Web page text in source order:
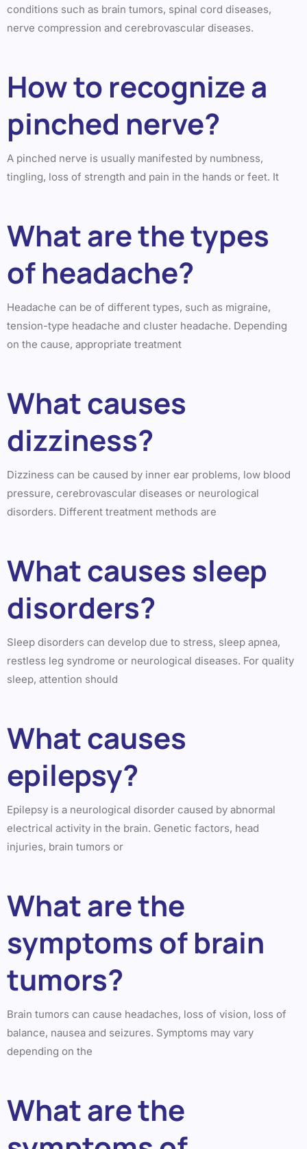
conditions such as brain tumors, spinal cord diseases,
nerve compression and cerebrovascular diseases.
How to recognize a
pinched nerve?
A pinched nerve is usually manifested by numbness,
tingling, loss of strength and pain in the hands or feet. It
What are the types
of headache?
Headache can be of different types, such as migraine,
tension-type headache and cluster headache. Depending
on the cause, appropriate treatment
What causes
dizziness?
Dizziness can be caused by inner ear problems, low blood
pressure, cerebrovascular diseases or neurological
disorders. Different treatment methods are
What causes sleep
disorders?
Sleep disorders can develop due to stress, sleep apnea,
restless leg syndrome or neurological diseases. For quality
sleep, attention should
What causes
epilepsy?
Epilepsy is a neurological disorder caused by abnormal
electrical activity in the brain. Genetic factors, head
injuries, brain tumors or
What are the
symptoms of brain
tumors?
Brain tumors can cause headaches, loss of vision, loss of
balance, nausea and seizures. Symptoms may vary
depending on the
What are the